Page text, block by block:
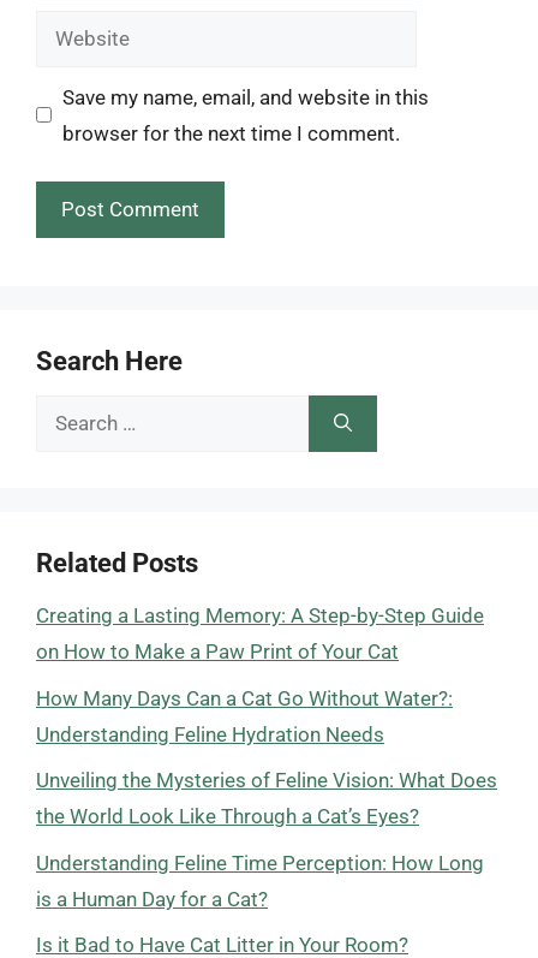
Website
Save my name, email, and website in this
browser for the next time I comment.
Search Here
Search
Related Posts
Creating a Lasting Memory: A Step-by-Step Guide
on How to Make a Paw Print of Your Cat
How Many Days Can a Cat Go Without Water?:
Understanding Feline Hydration Needs
Unveiling the Mysteries of Feline Vision: What Does
the World Look Like Through a Cat’s Eyes?
Understanding Feline Time Perception: How Long
is a Human Day for a Cat?
Is it Bad to Have Cat Litter in Your Room?